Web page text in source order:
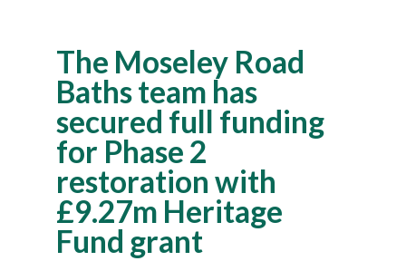
The Moseley Road
Baths team has
secured full funding
for Phase 2
restoration with
£9.27m Heritage
Fund grant